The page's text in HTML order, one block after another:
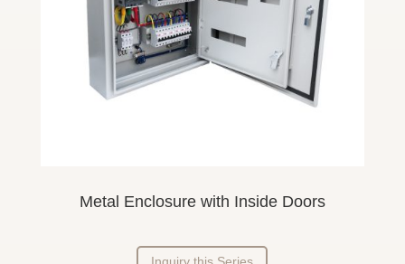
Metal Enclosure with Inside Doors